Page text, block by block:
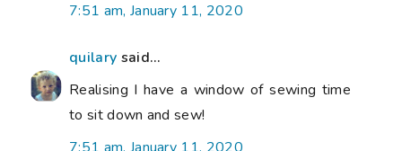
7:51 am, January 11, 2020
quilary said...
Realising I have a window of sewing time
to sit down and sew!